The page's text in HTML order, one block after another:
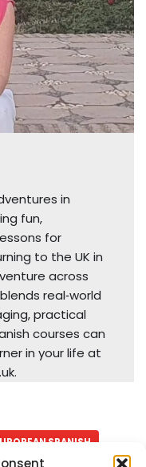
in
fun,
for
to the UK in
across
real‑world
practical
courses can
in your life at
SPANISH